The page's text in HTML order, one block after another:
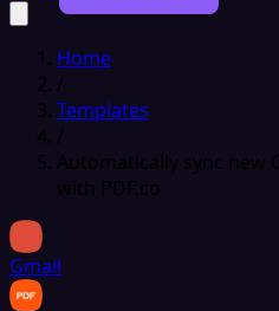
Home
/
Templates
/
Automatically sync new
with PDF.co
Gmail